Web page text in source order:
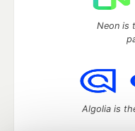
Neon is
Algolia is